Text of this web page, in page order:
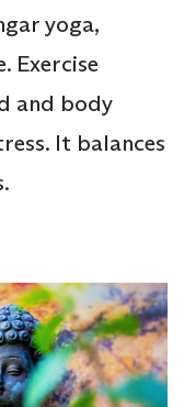
yoga,
Exercise
and body
It balances